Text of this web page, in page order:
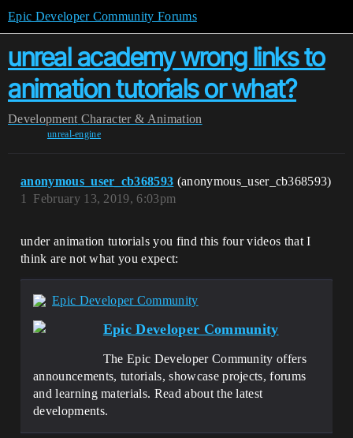
Epic Developer Community Forums
unreal academy wrong links to
animation tutorials or what?
Development Character & Animation
unreal-engine
anonymous_user_cb368593 (anonymous_user_cb368593)
February 13, 2019, 6:03pm
1
under animation tutorials you find this four videos that I
think are not what you expect:
Epic Developer Community
Epic Developer Community
The Epic Developer Community offers
announcements, tutorials, showcase projects, forums
and learning materials. Read about the latest
developments.